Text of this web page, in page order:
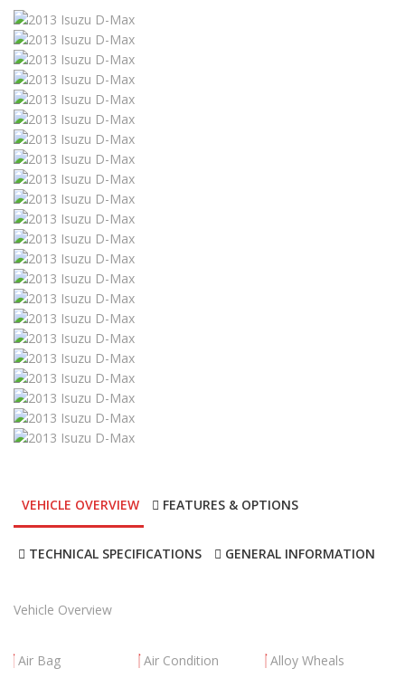
VEHICLE OVERVIEW FEATURES & OPTIONS
TECHNICAL SPECIFICATIONS GENERAL INFORMATION
Vehicle Overview
Air Bag Air Condition
Alloy Wheals